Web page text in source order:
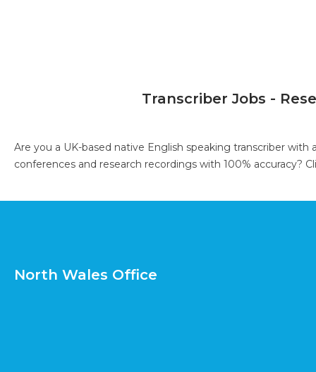
Transcriber Jobs -
Are you a UK-based native English speaking transcriber
conferences and research recordings with 100% accuracy?
North Wales Office